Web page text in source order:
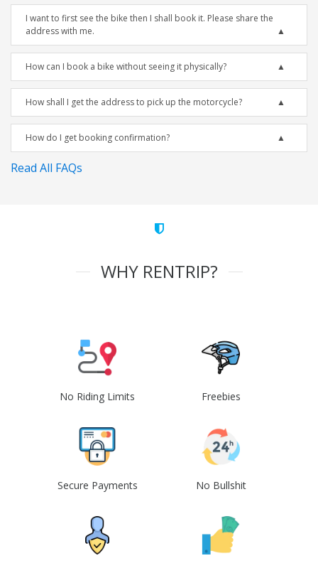
I want to first see the bike then I shall book it. Please share the
address with me.
How can I book a bike without seeing it physically?
How shall I get the address to pick up the motorcycle?
How do I get booking confirmation?
Read All FAQs
WHY RENTRIP?
No Riding Limits Freebies
Secure Payments No Bullshit